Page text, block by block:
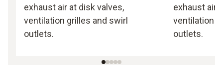
exhaust air at disk valves,
ventilation grilles and swirl
outlets.
exhaust air
ventilation
outlets.